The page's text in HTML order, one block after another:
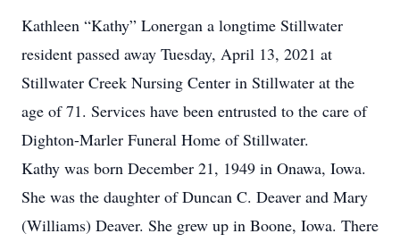
Kathleen “Kathy” Lonergan a longtime Stillwater
resident passed away Tuesday, April 13, 2021 at
Stillwater Creek Nursing Center in Stillwater at the
age of 71. Services have been entrusted to the care of
Dighton-Marler Funeral Home of Stillwater.
Kathy was born December 21, 1949 in Onawa, Iowa.
She was the daughter of Duncan C. Deaver and Mary
(Williams) Deaver. She grew up in Boone, Iowa. There